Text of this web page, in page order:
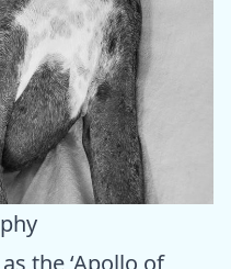
the ‘Apollo of